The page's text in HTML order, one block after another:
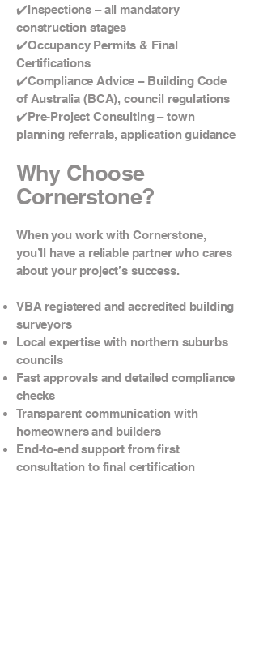
✔️Inspections – all mandatory
construction stages
✔️Occupancy Permits & Final
Certifications
✔️Compliance Advice – Building Code
of Australia (BCA), council regulations
✔️Pre-Project Consulting – town
planning referrals, application guidance
Why Choose
Cornerstone?
When you work with Cornerstone,
you’ll have a reliable partner who cares
about your project’s success.
VBA registered and accredited building
surveyors
Local expertise with northern suburbs
councils
Fast approvals and detailed compliance
checks
Transparent communication with
homeowners and builders
End-to-end support from first
consultation to final certification